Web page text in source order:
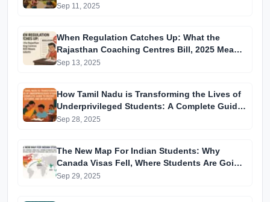
Sep 11, 2025
When Regulation Catches Up: What the
Rajasthan Coaching Centres Bill, 2025 Means
for Students
Sep 13, 2025
How Tamil Nadu is Transforming the Lives of
Underprivileged Students: A Complete Guide
to Recent Reforms and Initiatives
Sep 28, 2025
The New Map For Indian Students: Why
Canada Visas Fell, Where Students Are Going
Instead, and How to Navigate 2025–26 Visa
Sep 29, 2025